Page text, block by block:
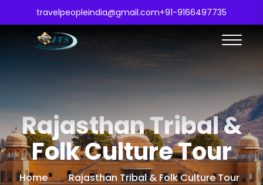
travelpeopleindia@gmail.com+91-9166497735
Rajasthan Tribal &
Folk Culture Tour
Home Rajasthan Tribal & Folk Culture Tour